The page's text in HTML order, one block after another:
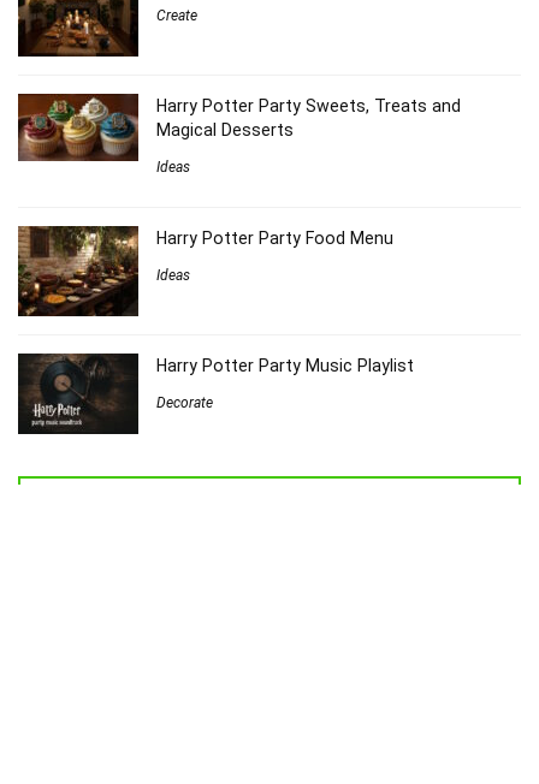
Create
Harry Potter Party Sweets, Treats and
Magical Desserts
Ideas
Harry Potter Party Food Menu
Ideas
Harry Potter Party Music Playlist
Decorate